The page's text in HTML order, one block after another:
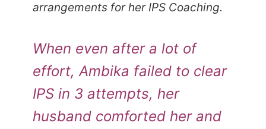
arrangements for her IPS Coaching.
When even after a lot of
effort, Ambika failed to clear
IPS in 3 attempts, her
husband comforted her and